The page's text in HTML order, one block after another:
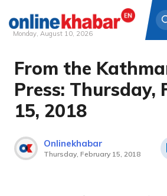
Skip
content
Monday, August 10, 2026
From the
Press: Thursday,
15, 2018
Onlinekhabar
Thursday, February 15, 2018